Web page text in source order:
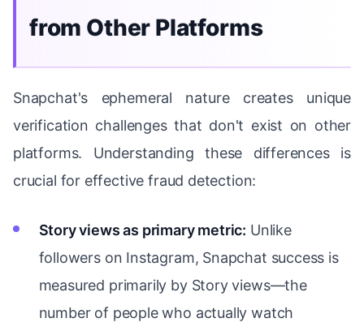
from Other Platforms
Snapchat's ephemeral nature creates unique
verification challenges that don't exist on other
platforms. Understanding these differences is
crucial for effective fraud detection:
Story views as primary metric: Unlike
followers on Instagram, Snapchat success is
measured primarily by Story views—the
number of people who actually watch